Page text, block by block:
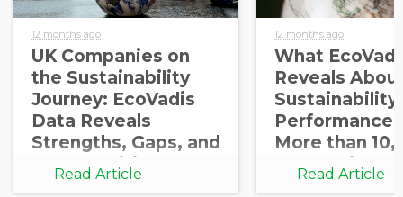
12 months ago
UK Companies on
the Sustainability
Journey: EcoVadis
Data Reveals
Strengths, Gaps, and
Opportunities for
Growth
Read Article
12 months ago
What
Reveals
Sustainability
Performance
More than
Companies
Read Article